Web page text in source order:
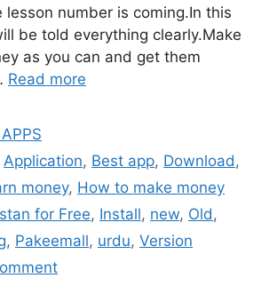
lesson number is coming.In this
be told everything clearly.Make
as you can and get them
Read more
Application, Best app, Download ,
money, How to make money
for Free, Install, new, Old ,
, Pakeemall, urdu, Version